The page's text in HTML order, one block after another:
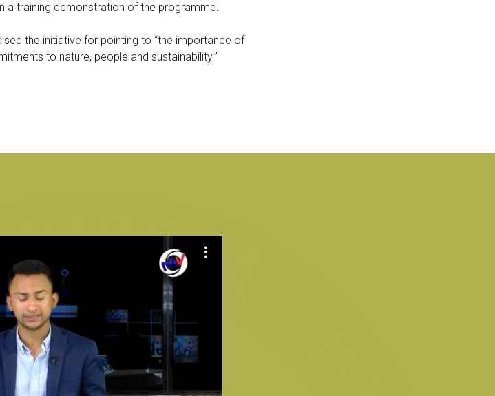
a training demonstration of the programme.
the initiative for pointing to “the importance of
to nature, people and sustainability.”